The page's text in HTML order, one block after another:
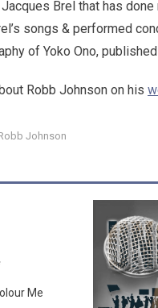
Brel that has
songs & performed
of Yoko Ono,
Robb Johnson on his
Johnson
Me